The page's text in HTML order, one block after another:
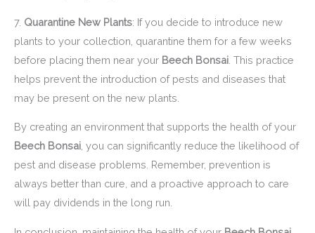
7. Quarantine New Plants: If you decide to introduce new
plants to your collection, quarantine them for a few weeks
before placing them near your Beech Bonsai . This practice
helps prevent the introduction of pests and diseases that
may be present on the new plants.
By creating an environment that supports the health of your
Beech Bonsai , you can significantly reduce the likelihood of
pest and disease problems. Remember, prevention is
always better than cure, and a proactive approach to care
will pay dividends in the long run.